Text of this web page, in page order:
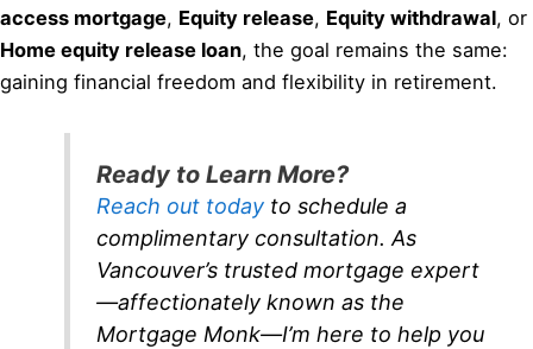
access mortgage, Equity release, Equity withdrawal, or
Home equity release loan, the goal remains the same:
gaining financial freedom and flexibility in retirement.
Ready to Learn More?
Reach out todayto schedule a
complimentary consultation. As
Vancouver’s trusted mortgage expert
—affectionately known as the
Mortgage Monk—I’m here to help you